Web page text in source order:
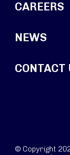
CAREERS
NEWS
CONTACT
© Copyright